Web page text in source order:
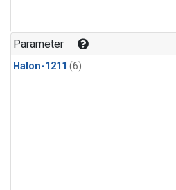
Parameter
Halon-1211 (6)